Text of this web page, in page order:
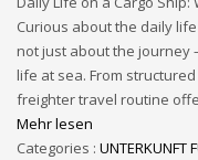
Curious about the daily
not just about the journey
life at sea. From
freighter travel routine
Mehr lesen
Categories : UNTERKUNFT